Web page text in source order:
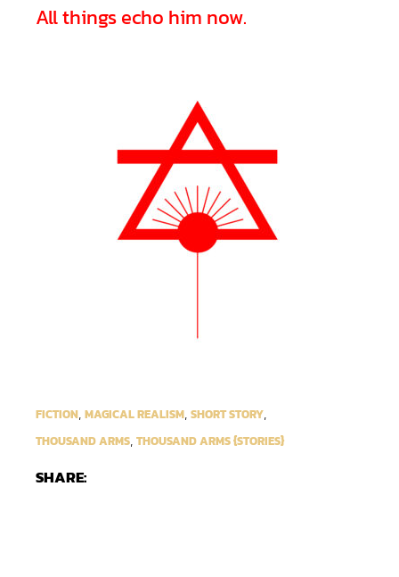
All things echo him now.
FICTION,MAGICAL REALISM,SHORT STORY,
THOUSAND ARMS,THOUSAND ARMS {STORIES}
SHARE: